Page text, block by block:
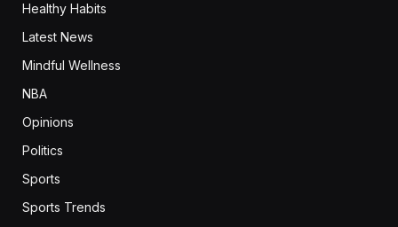
Healthy Habits
Latest News
Mindful Wellness
NBA
Opinions
Politics
Sports
Sports Trends